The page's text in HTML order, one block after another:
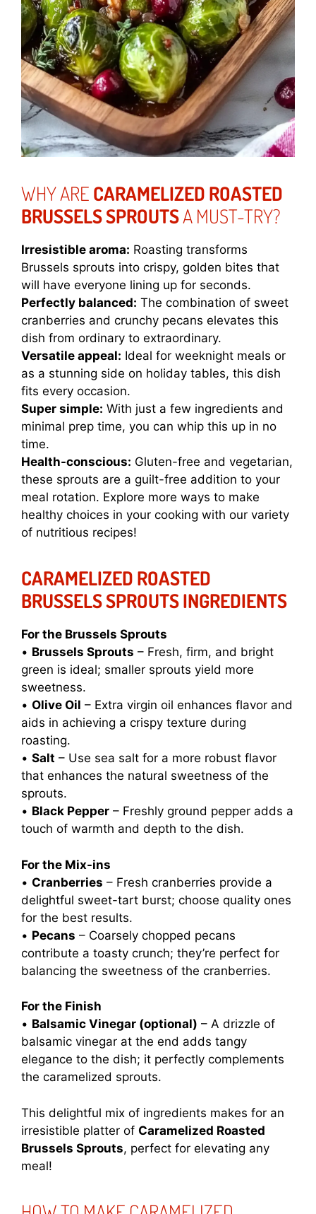
WHY ARE CARAMELIZED ROASTED
BRUSSELS SPROUTSA MUST-TRY?
Irresistible aroma: Roasting transforms
Brussels sprouts into crispy, golden bites that
will have everyone lining up for seconds.
Perfectly balanced: The combination of sweet
cranberries and crunchy pecans elevates this
dish from ordinary to extraordinary.
Versatile appeal: Ideal for weeknight meals or
as a stunning side on holiday tables, this dish
fits every occasion.
Super simple: With just a few ingredients and
minimal prep time, you can whip this up in no
time.
Health-conscious: Gluten-free and vegetarian,
these sprouts are a guilt-free addition to your
meal rotation. Explore more ways to make
healthy choices in your cooking with our variety
of nutritious recipes!
CARAMELIZED ROASTED
BRUSSELS SPROUTS INGREDIENTS
For the Brussels Sprouts
• Brussels Sprouts – Fresh, firm, and bright
green is ideal; smaller sprouts yield more
sweetness.
• Olive Oil – Extra virgin oil enhances flavor and
aids in achieving a crispy texture during
roasting.
• Salt – Use sea salt for a more robust flavor
that enhances the natural sweetness of the
sprouts.
• Black Pepper – Freshly ground pepper adds a
touch of warmth and depth to the dish.
For the Mix-ins
• Cranberries – Fresh cranberries provide a
delightful sweet-tart burst; choose quality ones
for the best results.
• Pecans – Coarsely chopped pecans
contribute a toasty crunch; they’re perfect for
balancing the sweetness of the cranberries.
For the Finish
• Balsamic Vinegar (optional) – A drizzle of
balsamic vinegar at the end adds tangy
elegance to the dish; it perfectly complements
the caramelized sprouts.
This delightful mix of ingredients makes for an
irresistible platter of Caramelized Roasted
Brussels Sprouts, perfect for elevating any
meal!